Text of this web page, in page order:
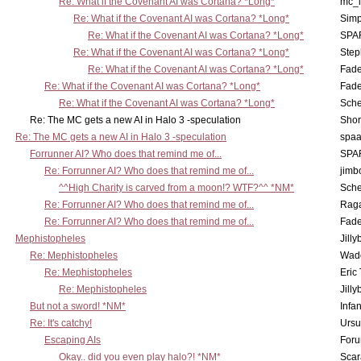
Re: What if the Covenant AI was Cortana? *Long*
Re: What if the Covenant AI was Cortana? *Long*
Re: What if the Covenant AI was Cortana? *Long*
Re: What if the Covenant AI was Cortana? *Long*
Re: What if the Covenant AI was Cortana? *Long*
Re: What if the Covenant AI was Cortana? *Long*
Re: The MC gets a new AI in Halo 3 -speculation
Re: The MC gets a new AI in Halo 3 -speculation
Forrunner AI? Who does that remind me of...
Re: Forrunner AI? Who does that remind me of...
^^High Charity is carved from a moon!? WTF?^^ *NM*
Re: Forrunner AI? Who does that remind me of...
Re: Forrunner AI? Who does that remind me of...
Mephistopheles
Re: Mephistopheles
Re: Mephistopheles
Eric
Re: Mephistopheles
But not a sword! *NM*
Re: It's catchy!
Escaping AIs
Okay.. did you even play halo?! *NM*